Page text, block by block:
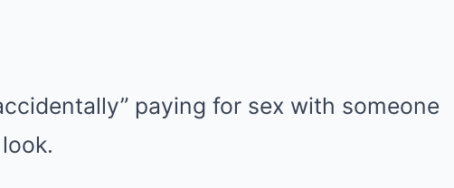
paying for sex with someone